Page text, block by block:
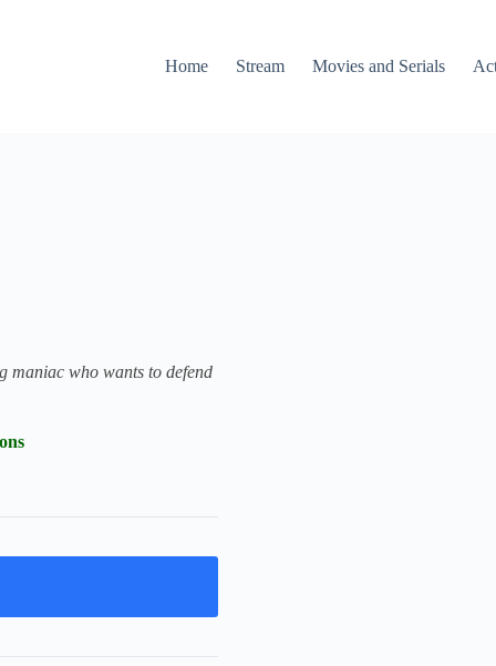
Home
Stream Movies and Serials
maniac who wants to defend